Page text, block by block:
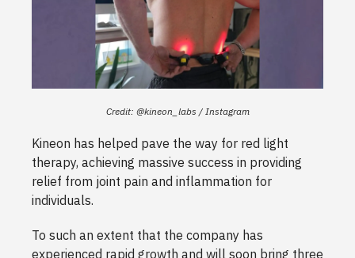
Credit: @kineon_labs / Instagram
Kineon has helped pave the way for red light
therapy, achieving massive success in providing
relief from joint pain and inflammation for
individuals.
To such an extent that the company has
experienced rapid growth and will soon bring three